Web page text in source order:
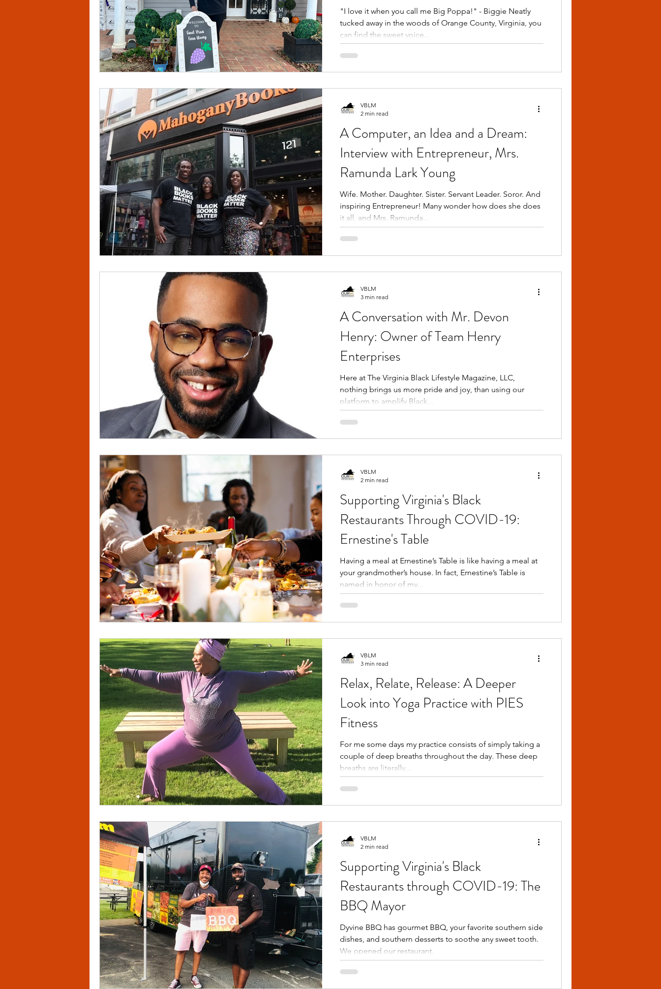
"I love it when you call me Big Poppa!" - Biggie Neatly
tucked away in the woods of Orange County, Virginia, you
can find the sweet voice...
A Computer, an Idea and a Dream:
Interview with Entrepreneur, Mrs.
Ramunda Lark Young
Wife. Mother. Daughter. Sister. Servant Leader. Soror. And
inspiring Entrepreneur! Many wonder how does she does
it all, and Mrs. Ramunda...
VBLM
2 min read
A Conversation with Mr. Devon
Henry: Owner of Team Henry
Enterprises
Here at The Virginia Black Lifestyle Magazine, LLC,
nothing brings us more pride and joy, than using our
platform to amplify Black...
VBLM
3 min read
Supporting Virginia's Black
Restaurants Through COVID-19:
Ernestine's Table
Having a meal at Ernestine’s Table is like having a meal at
your grandmother’s house. In fact, Ernestine’s Table is
named in honor of my...
VBLM
2 min read
Relax, Relate, Release: A Deeper
Look into Yoga Practice with PIES
Fitness
For me some days my practice consists of simply taking a
couple of deep breaths throughout the day. These deep
breaths are literally...
VBLM
3 min read
Supporting Virginia's Black
Restaurants through COVID-19: The
BBQ Mayor
Dyvine BBQ has gourmet BBQ, your favorite southern side
dishes, and southern desserts to soothe any sweet tooth.
We opened our restaurant,
VBLM
2 min read